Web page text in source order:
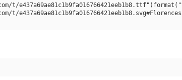
t/
t/